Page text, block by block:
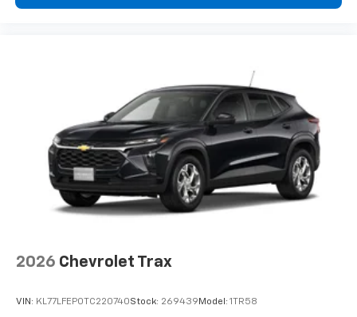
2026 Chevrolet Trax
VIN: KL77LFEP0TC220740Stock: 269439 Model: 1TR58